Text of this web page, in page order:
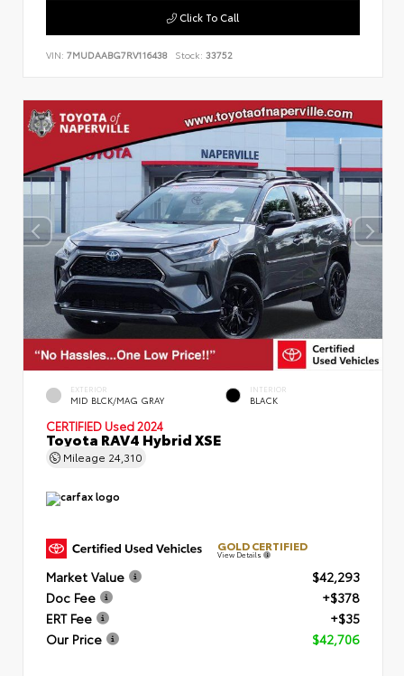
Click To Call
VIN: 7MUDAABG7RV116438 Stock: 33752
EXTERIOR
MID BLCK/MAG GRAY
INTERIOR
BLACK
CERTIFIED Used 2024
Toyota RAV4 Hybrid XSE
Mileage 24,310
GOLD CERTIFIED
View Details
Market Value
$42,293
Doc Fee
+$378
ERT Fee
+$35
Our Price
$42,706